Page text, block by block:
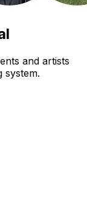
and artists
system.